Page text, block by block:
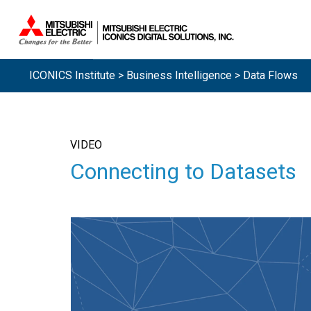
ICONICS Institute > Business Intelligence > Data Flows
VIDEO
Connecting to Datasets